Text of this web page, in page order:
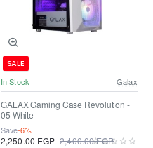
SALE
In Stock
Galax
GALAX Gaming Case Revolution -
05 White
Save-6%
2,250.00 EGP 2,400.00 EGP